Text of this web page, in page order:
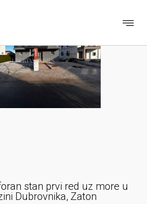
stan prvi red uz more u
Dubrovnika, Zaton